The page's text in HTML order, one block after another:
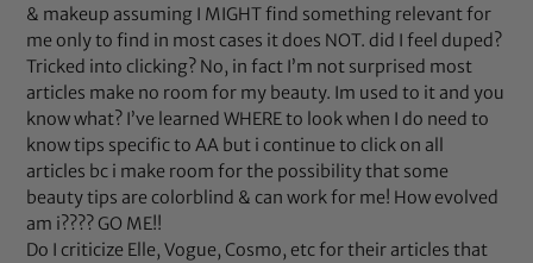
& makeup assuming I MIGHT find something relevant for
me only to find in most cases it does NOT. did I feel duped?
Tricked into clicking? No, in fact I’m not surprised most
articles make no room for my beauty. Im used to it and you
know what? I’ve learned WHERE to look when I do need to
know tips specific to AA but i continue to click on all
articles bc i make room for the possibility that some
beauty tips are colorblind & can work for me! How evolved
am i???? GO ME!!
Do I criticize Elle, Vogue, Cosmo, etc for their articles that